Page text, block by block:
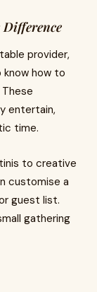
Difference
provider,
how to
entertain,
time.
to creative
customise a
guest list.
gathering